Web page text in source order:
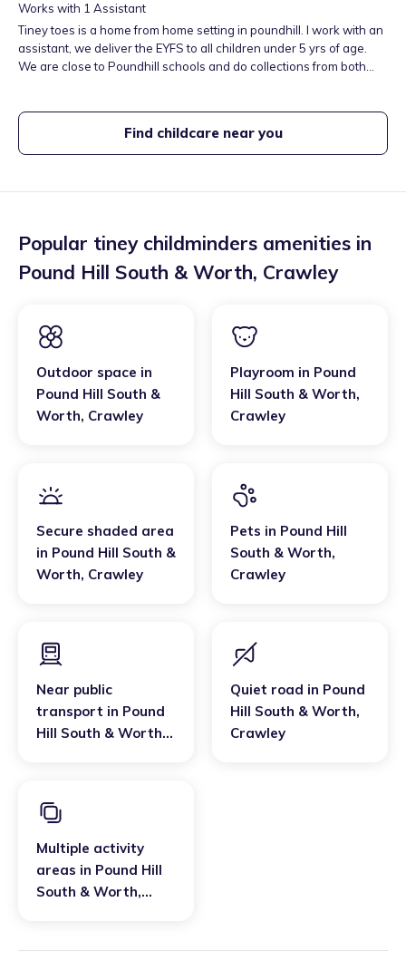
Works with 1 Assistant
Tiney toes is a home from home setting in poundhill. I work with an
assistant, we deliver the EYFS to all children under 5 yrs of age.
We are close to Poundhill schools and do collections from both
5:30 I have lived here for 20yrs and work with other childminders
Find childcare near you
Popular tiney childminders amenities in
Pound Hill South & Worth, Crawley
Outdoor space in
Pound Hill South &
Worth, Crawley
Playroom in Pound
Hill South & Worth,
Crawley
Secure shaded area
in Pound Hill South &
Worth, Crawley
Pets in Pound Hill
South & Worth,
Crawley
Near public
transport in Pound
Hill South & Worth,
Quiet road in Pound
Hill South & Worth,
Crawley
Multiple activity
areas in Pound Hill
South & Worth,